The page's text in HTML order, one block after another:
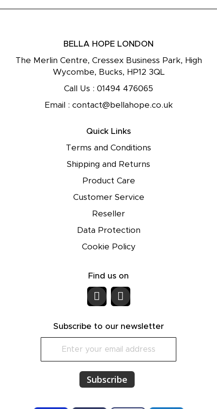
BELLA HOPE LONDON
The Merlin Centre, Cressex Business Park, High
Wycombe, Bucks, HP12 3QL
Call Us : 01494 476065
Email : contact@bellahope.co.uk
Quick Links
Terms and Conditions
Shipping and Returns
Product Care
Customer Service
Reseller
Data Protection
Cookie Policy
Find us on
Subscribe to our newsletter
g
f
Subscribe